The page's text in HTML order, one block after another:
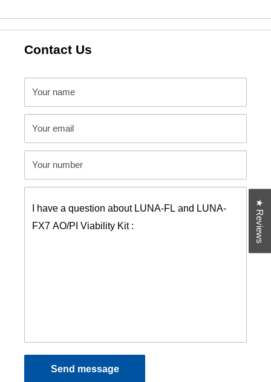
Contact Us
Your name
Your email
Your number
Send message
★ Reviews